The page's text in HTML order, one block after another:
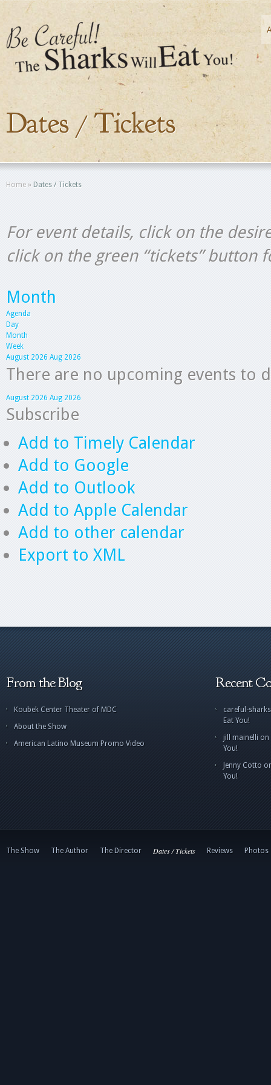
Dates / Tickets
Home » Dates / Tickets
For event details, click on the
click on the green “tickets” button
Month
Agenda
Day
Month
Week
August 2026 Aug 2026
There are no upcoming events to
August 2026 Aug 2026
Subscribe
Add to Timely Calendar
Add to Google
Add to Outlook
Add to Apple Calendar
Add to other calendar
Export to XML
From the Blog
Koubek Center Theater of MDC
About the Show
American Latino Museum Promo Video
Recent
careful-sharks
Eat You!
jill mainelli on
You!
Jenny Cotto
You!
The Show The Author The Director Dates / Tickets Reviews Photos